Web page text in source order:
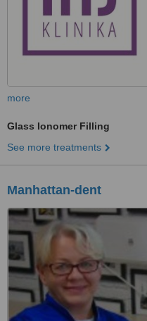
more
Glass Ionomer Filling
See more treatments
Manhattan-dent